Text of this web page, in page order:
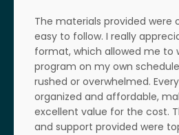
The materials provided were
easy to follow. I really
format, which allowed me to
program on my own
rushed or overwhelmed.
organized and affordable,
excellent value for the cost.
and support provided were